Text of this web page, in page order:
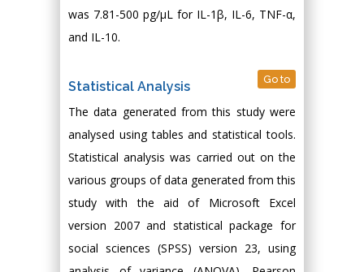
was 7.81-500 pg/µL for IL-1β, IL-6, TNF-α,
and IL-10.
Statistical Analysis Go to
The data generated from this study were
analysed using tables and statistical tools.
Statistical analysis was carried out on the
various groups of data generated from this
study with the aid of Microsoft Excel
version 2007 and statistical package for
social sciences (SPSS) version 23, using